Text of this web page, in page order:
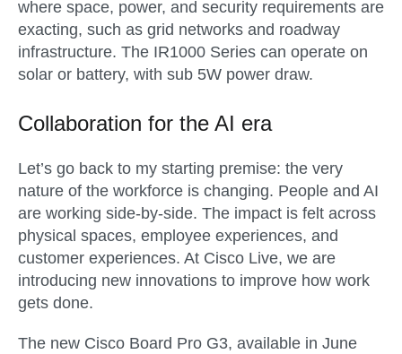
where space, power, and security requirements are
exacting, such as grid networks and roadway
infrastructure. The IR1000 Series can operate on
solar or battery, with sub 5W power draw.
Collaboration for the AI era
Let’s go back to my starting premise: the very
nature of the workforce is changing. People and AI
are working side-by-side. The impact is felt across
physical spaces, employee experiences, and
customer experiences. At Cisco Live, we are
introducing new innovations to improve how work
gets done.
The new Cisco Board Pro G3, available in June